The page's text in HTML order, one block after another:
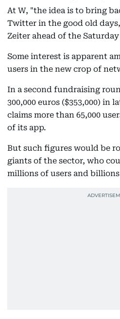
At W, "the idea is to bring
Twitter in the good old
Zeiter ahead of the
Some interest is apparent
users in the new crop of
In a second fundraising
300,000 euros ($353,000) in
claims more than 65,000
of its app.
But such figures would be
giants of the sector, who
millions of users and